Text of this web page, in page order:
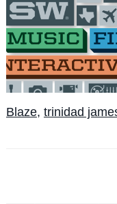
Blaze, trinidad